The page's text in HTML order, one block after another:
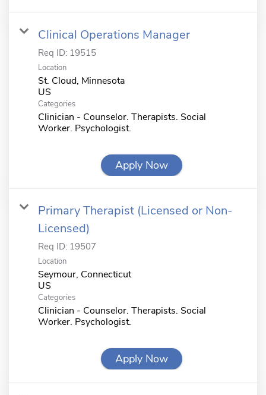
Clinical Operations Manager
Req ID: 19515
Location
St. Cloud, Minnesota
Categories
Clinician - Counselor. Therapists. Social
Worker. Psychologist.
Apply Now
Primary Therapist (Licensed or Non-
Licensed)
Req ID: 19507
Location
Seymour, Connecticut
Categories
Clinician - Counselor. Therapists. Social
Worker. Psychologist.
Apply Now